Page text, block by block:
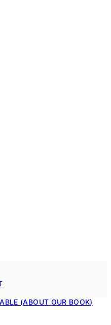
(ABOUT OUR BOOK)